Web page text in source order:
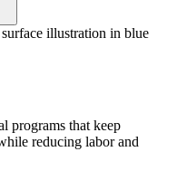
programs that keep
reducing labor and